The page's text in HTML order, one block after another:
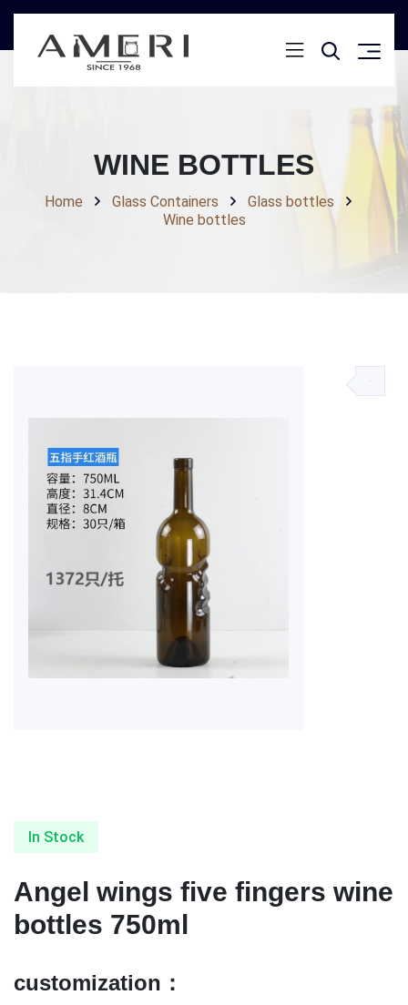
WINE BOTTLES
Home Glass Containers
Glass bottles
Wine bottles
In Stock
Angel wings five fingers wine
bottles 750ml
customization：